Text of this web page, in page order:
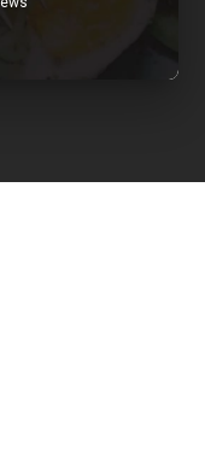
- All Rights